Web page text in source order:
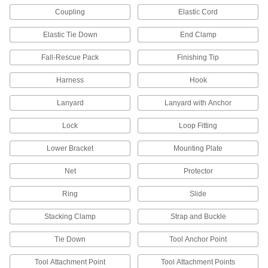
Tether tools to your harness so they don't fall if
Tool Tether Anchors
Prevent tools from falling while working at
Travel-Limiting Lanyards
to keep you away from areas where you could
Tool Tether Attachments
Slide onto tools to connect them to equipment
10 products
Fall-Arrest Harnesses
Coupling Elastic Cord
Elastic Tie Down End Clamp
Fall-Rescue Pack Finishing Tip
Harness Hook
Lanyard Lanyard with Anchor
Lock Loop Fitting
Lower Bracket Mounting Plate
Net Protector
Ring Slide
Stacking Clamp Strap and Buckle
Tie Down Tool Anchor Point
Tool Attachment Point Tool Attachment Points